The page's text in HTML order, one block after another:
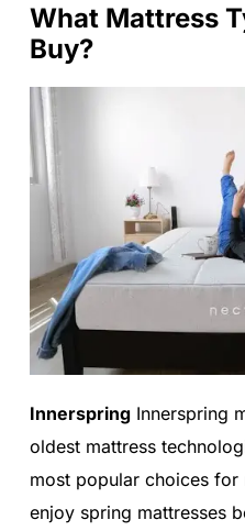
What Mattress
Buy?
InnerspringInnerspring
oldest mattress
most popular choices for
enjoy spring mattresses